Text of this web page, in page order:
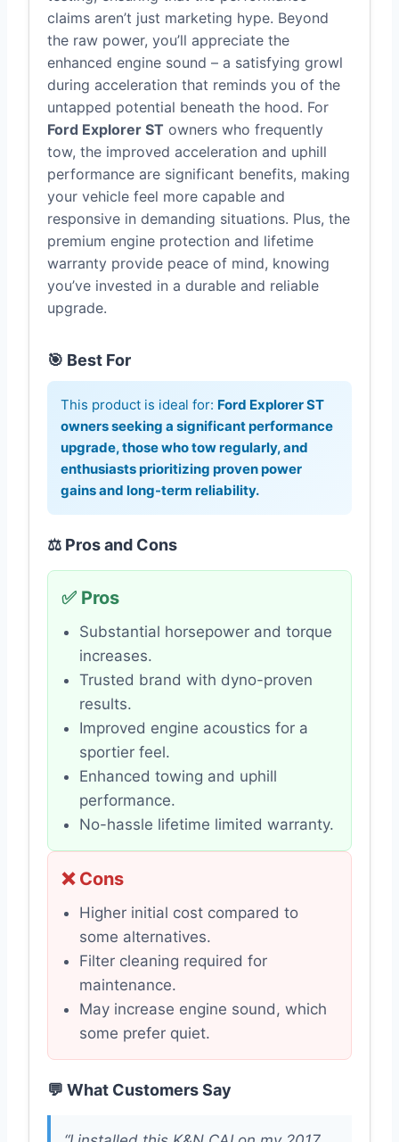
claims aren’t just marketing hype. Beyond
the raw power, you’ll appreciate the
enhanced engine sound – a satisfying growl
during acceleration that reminds you of the
untapped potential beneath the hood. For
Ford Explorer ST owners who frequently
tow, the improved acceleration and uphill
performance are significant benefits, making
your vehicle feel more capable and
responsive in demanding situations. Plus, the
premium engine protection and lifetime
warranty provide peace of mind, knowing
you’ve invested in a durable and reliable
upgrade.
🎯 Best For
This product is ideal for: Ford Explorer ST
owners seeking a significant performance
upgrade, those who tow regularly, and
enthusiasts prioritizing proven power
gains and long-term reliability.
⚖️ Pros and Cons
✅ Pros
Substantial horsepower and torque
increases.
Trusted brand with dyno-proven
results.
Improved engine acoustics for a
sportier feel.
Enhanced towing and uphill
performance.
No-hassle lifetime limited warranty.
❌ Cons
Higher initial cost compared to
some alternatives.
Filter cleaning required for
maintenance.
May increase engine sound, which
some prefer quiet.
💬 What Customers Say